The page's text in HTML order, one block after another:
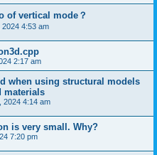
of vertical mode？
2024 4:53 am
2:17 am
when using structural models
materials
2024 4:14 am
is very small. Why?
7:20 pm